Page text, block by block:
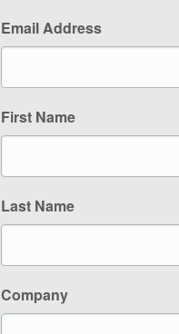
Email Address
First Name
Last Name
Company